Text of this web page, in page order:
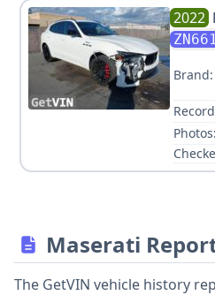
2022
Brand:
Photos:
Maserati
The GetVIN vehicle history